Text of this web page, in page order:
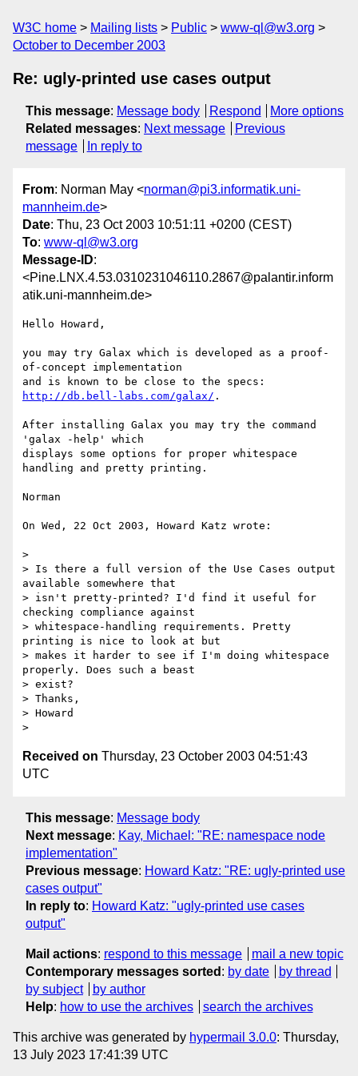
W3C home Mailing lists Public
www-ql@w3.org
October to December 2003
Re: ugly-printed use cases output
This message: Message body Respond
More options
Related messages: Next message
Previous
message
In reply to
From: Norman May <norman@pi3.informatik.uni-
mannheim.de>
Date: Thu, 23 Oct 2003 10:51:11 +0200 (CEST)
To: www-ql@w3.org
Message-ID:
<Pine.LNX.4.53.0310231046110.2867@palantir.inform
atik.uni-mannheim.de>
Hello Howard,
you may try Galax which is developed as a proof-
of-concept implementation
http://db.bell-labs.com/galax/ .
After installing Galax you may try the command
'galax -help' which
displays some options for proper whitespace
handling and pretty printing.
Norman
On Wed, 22 Oct 2003, Howard Katz wrote:
>
> Is there a full version of the Use Cases output
available somewhere that
> isn't pretty-printed? I'd find it useful for
checking compliance against
> whitespace-handling requirements. Pretty
printing is nice to look at but
> makes it harder to see if I'm doing whitespace
properly. Does such a beast
> exist?
> Thanks,
> Howard
Received on Thursday, 23 October 2003 04:51:43
UTC
This message: Message body
Next message: Kay, Michael: "RE: namespace node
implementation"
Previous message: Howard Katz: "RE: ugly-printed use
cases output"
In reply to: Howard Katz: "ugly-printed use cases
output"
Mail actions: respond to this message
mail a new topic
Contemporary messages sorted : by date
by thread
by subject
by author
Help: how to use the archives search the archives
This archive was generated by hypermail 3.0.0: Thursday,
13 July 2023 17:41:39 UTC